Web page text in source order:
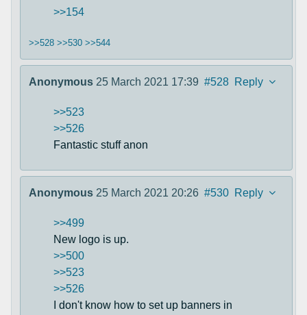
>>154
>>528 >>530 >>544
Anonymous 25 March 2021 17:39 #528 Reply
>>523
>>526
Fantastic stuff anon
Anonymous 25 March 2021 20:26 #530 Reply
>>499
New logo is up.
>>500
>>523
>>526
I don't know how to set up banners in